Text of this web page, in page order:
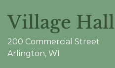
Village Hall
200 Commercial Street
Arlington, WI